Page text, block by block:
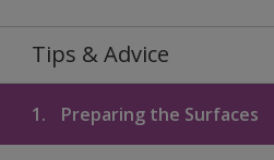
Tips & Advice
1. Preparing the Surfaces